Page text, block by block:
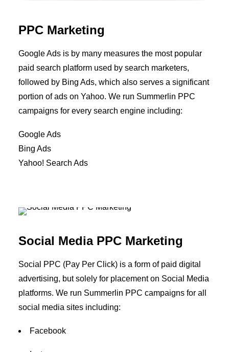
PPC Marketing
Google Ads is by many measures the most popular
paid search platform used by search marketers,
followed by Bing Ads, which also serves a significant
portion of ads on Yahoo. We run Summerlin PPC
campaigns for every search engine including:
Google Ads
Bing Ads
Yahoo! Search Ads
Social Media PPC Marketing
Social PPC (Pay Per Click) is a form of paid digital
advertising, but solely for placement on Social Media
platforms. We run Summerlin PPC campaigns for all
social media sites including:
Facebook